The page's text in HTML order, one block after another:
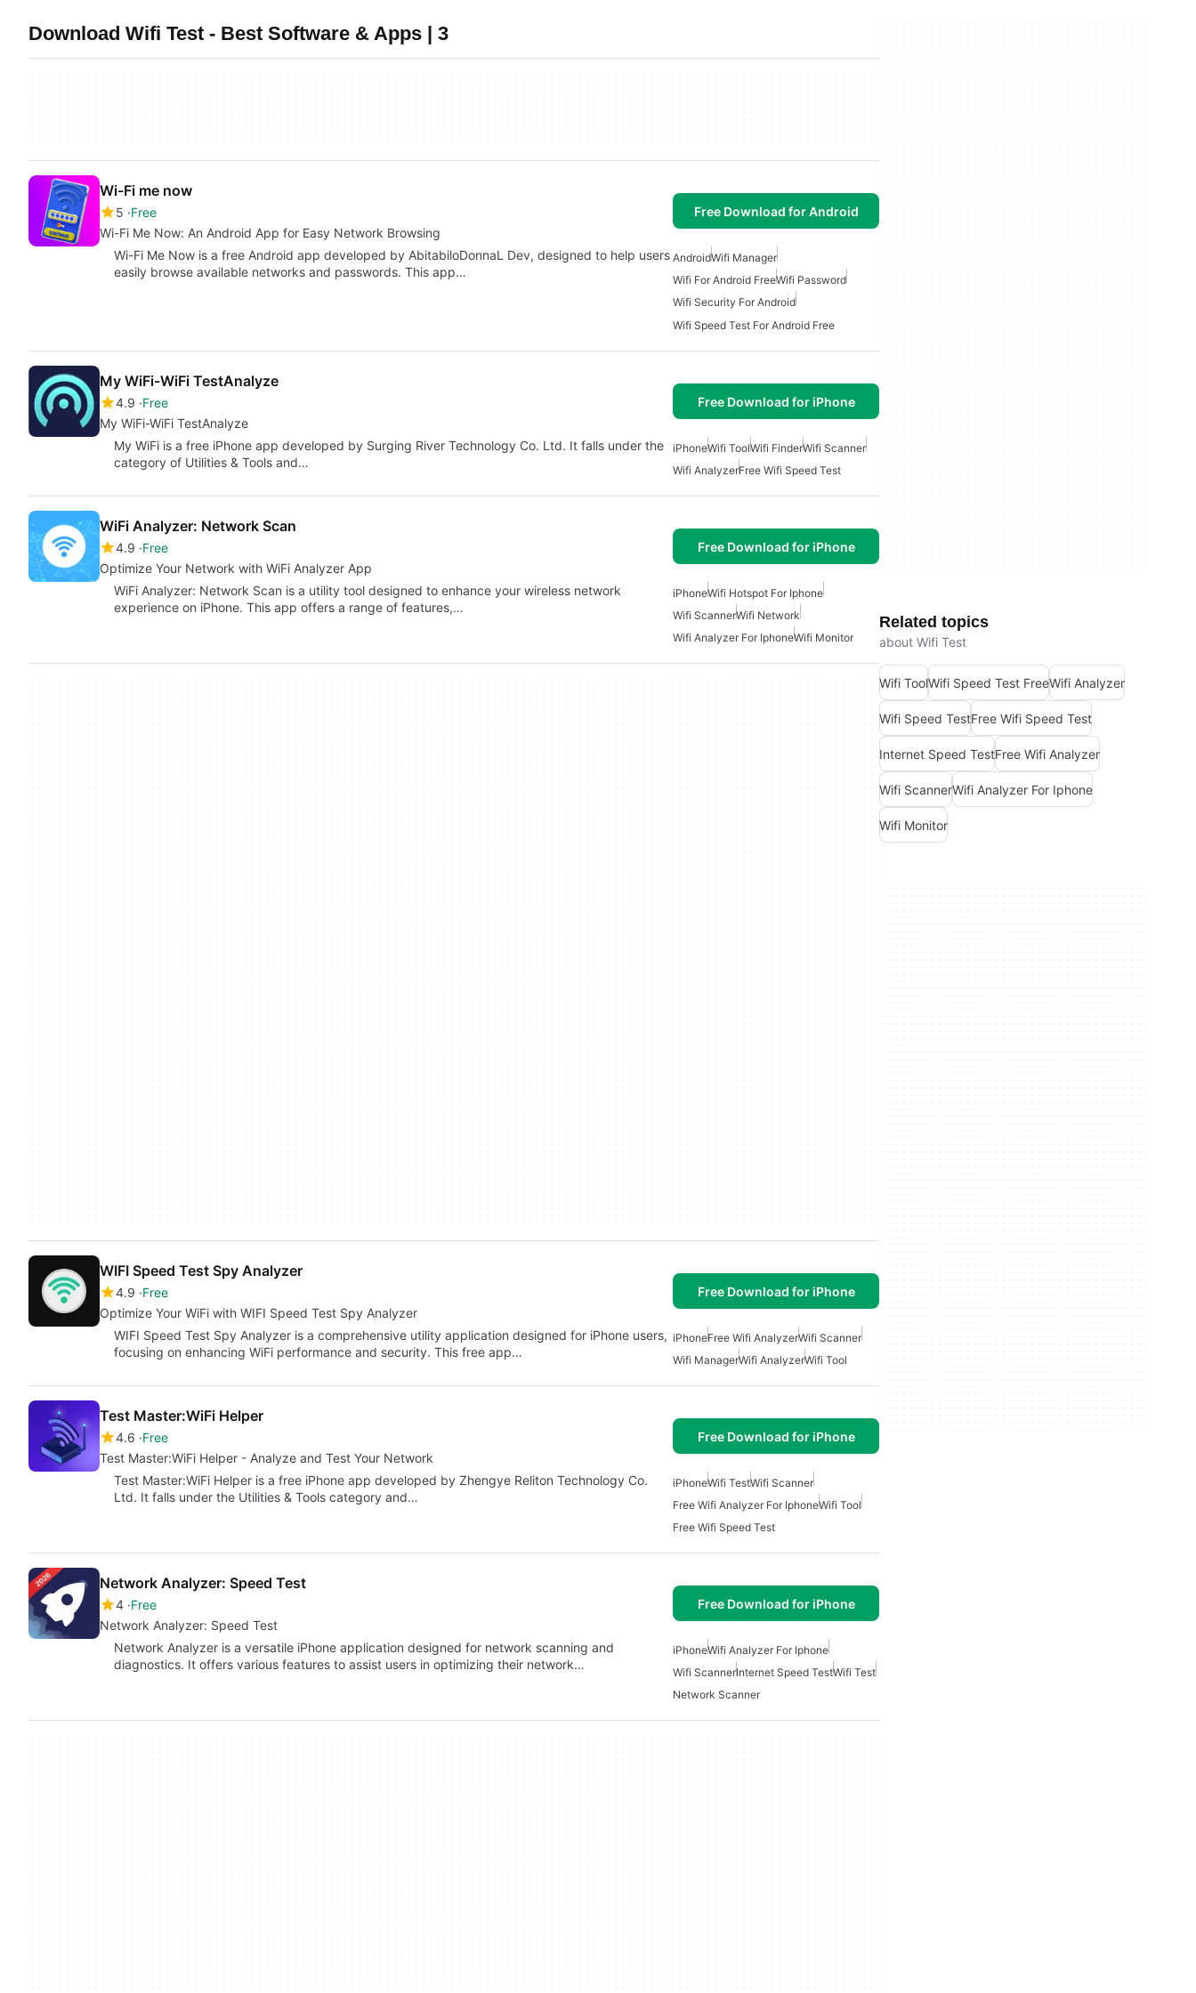
Download Wifi Test - Best Software & Apps | 3
Wi-Fi me now
5 Free
Wi-Fi Me Now: An Android App for Easy Network Browsing
Free Download for Android
Wi-Fi Me Now is a free Android app developed by AbitabiloDonnaL Dev, designed to help users
easily browse available networks and passwords. This app…
AndroidWifi Manager
Wifi For Android FreeWifi Password
Wifi Security For Android
Wifi Speed Test For Android Free
My WiFi-WiFi TestAnalyze
4.9 Free
My WiFi-WiFi TestAnalyze
Free Download for iPhone
My WiFi is a free iPhone app developed by Surging River Technology Co. Ltd. It falls under the
category of Utilities & Tools and…
iPhoneWifi ToolWifi FinderWifi Scanner
Wifi AnalyzerFree Wifi Speed Test
WiFi Analyzer: Network Scan
4.9 Free
Optimize Your Network with WiFi Analyzer App
Free Download for iPhone
WiFi Analyzer: Network Scan is a utility tool designed to enhance your wireless network
experience on iPhone. This app offers a range of features,…
iPhoneWifi Hotspot For Iphone
Wifi ScannerWifi Network
Wifi Analyzer For IphoneWifi Monitor
WIFI Speed Test Spy Analyzer
4.9 Free
Optimize Your WiFi with WIFI Speed Test Spy Analyzer
Free Download for iPhone
WIFI Speed Test Spy Analyzer is a comprehensive utility application designed for iPhone users,
focusing on enhancing WiFi performance and security. This free app…
iPhoneFree Wifi AnalyzerWifi Scanner
Wifi ManagerWifi AnalyzerWifi Tool
Test Master:WiFi Helper
4.6 Free
Test Master:WiFi Helper - Analyze and Test Your Network
Free Download for iPhone
Test Master:WiFi Helper is a free iPhone app developed by Zhengye Reliton Technology Co.
Ltd. It falls under the Utilities & Tools category and…
iPhoneWifi TestWifi Scanner
Free Wifi Analyzer For IphoneWifi Tool
Free Wifi Speed Test
Network Analyzer: Speed Test
4 Free
Network Analyzer: Speed Test
Free Download for iPhone
Network Analyzer is a versatile iPhone application designed for network scanning and
diagnostics. It offers various features to assist users in optimizing their network…
iPhoneWifi Analyzer For Iphone
Wifi ScannerInternet Speed TestWifi Test
Network Scanner
Related topics
about Wifi Test
Wifi ToolWifi Speed Test FreeWifi Analyzer
Wifi Speed TestFree Wifi Speed Test
Internet Speed TestFree Wifi Analyzer
Wifi ScannerWifi Analyzer For Iphone
Wifi Monitor